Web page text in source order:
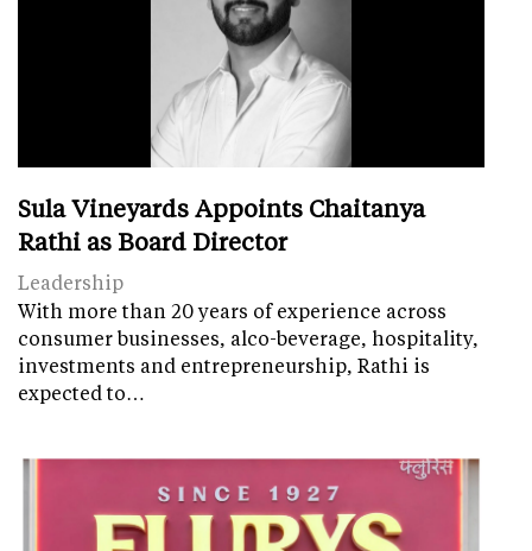
Sula Vineyards Appoints Chaitanya
Rathi as Board Director
Leadership
With more than 20 years of experience across
consumer businesses, alco-beverage, hospitality,
investments and entrepreneurship, Rathi is
expected to…